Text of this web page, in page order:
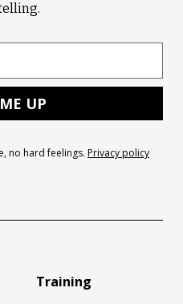
no hard feelings. Privacy policy
Training